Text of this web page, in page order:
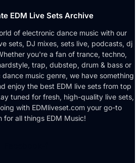
EDM Live Sets Archive
of electronic dance music with our
sets, DJ mixes, sets live, podcasts, dj
you're a fan of trance, techno,
trap, dubstep, drum & bass or
music genre, we have something
enjoy the best EDM live sets from top
tuned for fresh, high-quality live sets,
with EDMliveset.com your go-to
for all things EDM Music!